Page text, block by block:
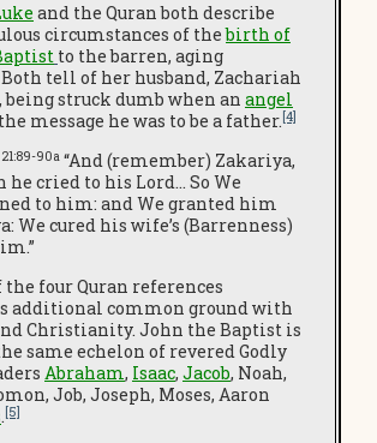
and the Quran both describe
circumstances of thebirth of
to the barren, aging
tell of her husband, Zachariah
being struck dumb when an angel
message he was to be a father.[4]
90a “And (remember) Zakariya,
he cried to his Lord… So We
to him: and We granted him
We cured his wife’s (Barrenness)
four Quran references
additional common ground with
Christianity. John the Baptist is
same echelon of revered Godly
Abraham, Isaac, Jacob, Noah,
Job, Joseph, Moses, Aaron
.[5]